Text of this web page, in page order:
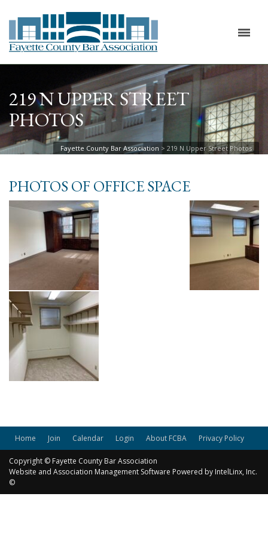
219 N UPPER STREET
PHOTOS
Fayette County Bar Association > 219 N Upper Street Photos
PHOTOS OF OFFICE SPACE
Home Join Calendar Login About FCBA Privacy Policy
Copyright © Fayette County Bar Association
Website and Association Management Software Powered by IntelLinx, Inc.
©